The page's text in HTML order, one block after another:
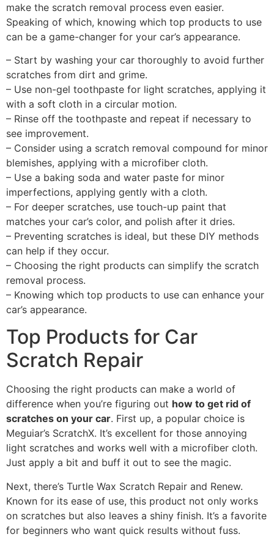
make the scratch removal process even easier.
Speaking of which, knowing which top products to use
can be a game-changer for your car’s appearance.
– Start by washing your car thoroughly to avoid further
scratches from dirt and grime.
– Use non-gel toothpaste for light scratches, applying it
with a soft cloth in a circular motion.
– Rinse off the toothpaste and repeat if necessary to
see improvement.
– Consider using a scratch removal compound for minor
blemishes, applying with a microfiber cloth.
– Use a baking soda and water paste for minor
imperfections, applying gently with a cloth.
– For deeper scratches, use touch-up paint that
matches your car’s color, and polish after it dries.
– Preventing scratches is ideal, but these DIY methods
can help if they occur.
– Choosing the right products can simplify the scratch
removal process.
– Knowing which top products to use can enhance your
car’s appearance.
Top Products for Car
Scratch Repair
Choosing the right products can make a world of
difference when you’re figuring out how to get rid of
scratches on your car. First up, a popular choice is
Meguiar’s ScratchX. It’s excellent for those annoying
light scratches and works well with a microfiber cloth.
Just apply a bit and buff it out to see the magic.
Next, there’s Turtle Wax Scratch Repair and Renew.
Known for its ease of use, this product not only works
on scratches but also leaves a shiny finish. It’s a favorite
for beginners who want quick results without fuss.